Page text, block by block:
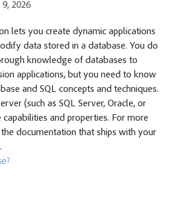
9, 2026
lets you create dynamic applications
data stored in a database. You do
knowledge of databases to
applications, but you need to know
and SQL concepts and techniques.
(such as SQL Server, Oracle, or
capabilities and properties. For more
documentation that ships with your